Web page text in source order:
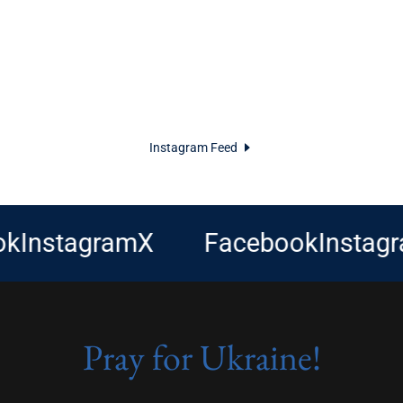
Instagram Feed
X FacebookInstagram
Pray for Ukraine!